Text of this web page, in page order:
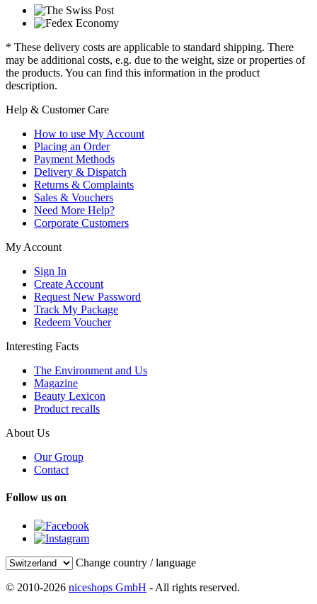
* These delivery costs are applicable to standard shipping. There
may be additional costs, e.g. due to the weight, size or properties of
the products. You can find this information in the product
description.
Help & Customer Care
How to use My Account
Placing an Order
Payment Methods
Delivery & Dispatch
Returns & Complaints
Sales & Vouchers
Need More Help?
Corporate Customers
My Account
Sign In
Create Account
Request New Password
Track My Package
Redeem Voucher
Interesting Facts
The Environment and Us
Magazine
Beauty Lexicon
Product recalls
About Us
Our Group
Contact
Follow us on
Change country / language
© 2010-2026 niceshops GmbH - All rights reserved.